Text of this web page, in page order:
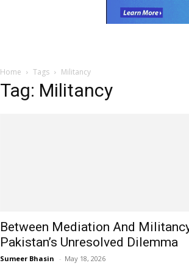
Home Tags Militancy
Tag: Militancy
Between Mediation And
Pakistan’s Unresolved Dilemma
Sumeer Bhasin - May 18, 2026